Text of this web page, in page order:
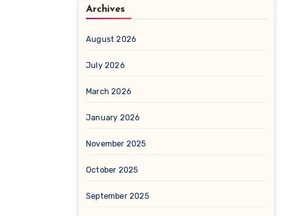
Archives
August 2026
July 2026
March 2026
January 2026
November 2025
October 2025
September 2025